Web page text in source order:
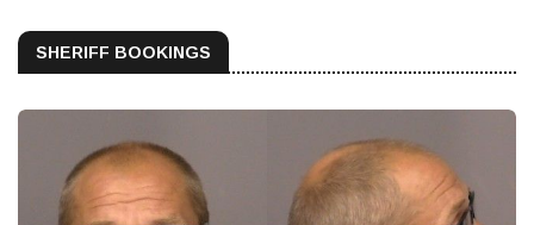
SHERIFF BOOKINGS